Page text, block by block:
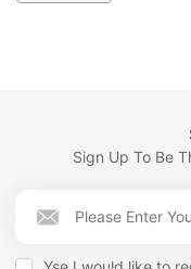
Sign Up To Be